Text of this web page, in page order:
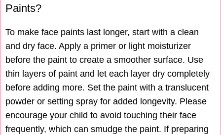
Paints?
To make face paints last longer, start with a clean
and dry face. Apply a primer or light moisturizer
before the paint to create a smoother surface. Use
thin layers of paint and let each layer dry completely
before adding more. Set the paint with a translucent
powder or setting spray for added longevity. Please
encourage your child to avoid touching their face
frequently, which can smudge the paint. If preparing